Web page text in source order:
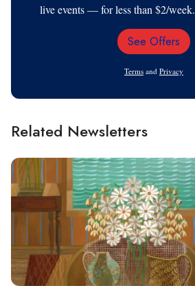
live events — for less than $2/week.
Email
See Offers
Terms and Privacy
Related Newsletters